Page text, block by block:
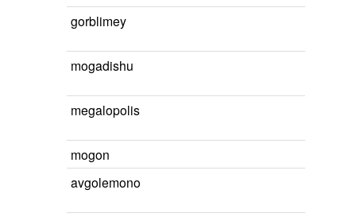
gorblimey
mogadishu
megalopolis
mogon
avgolemono